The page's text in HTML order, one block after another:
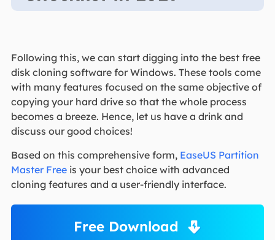
Following this, we can start digging into the best free
disk cloning software for Windows. These tools come
with many features focused on the same objective of
copying your hard drive so that the whole process
becomes a breeze. Hence, let us have a drink and
discuss our good choices!
Based on this comprehensive form, EaseUS Partition
Master Freeis your best choice with advanced
cloning features and a user-friendly interface.
Free Download